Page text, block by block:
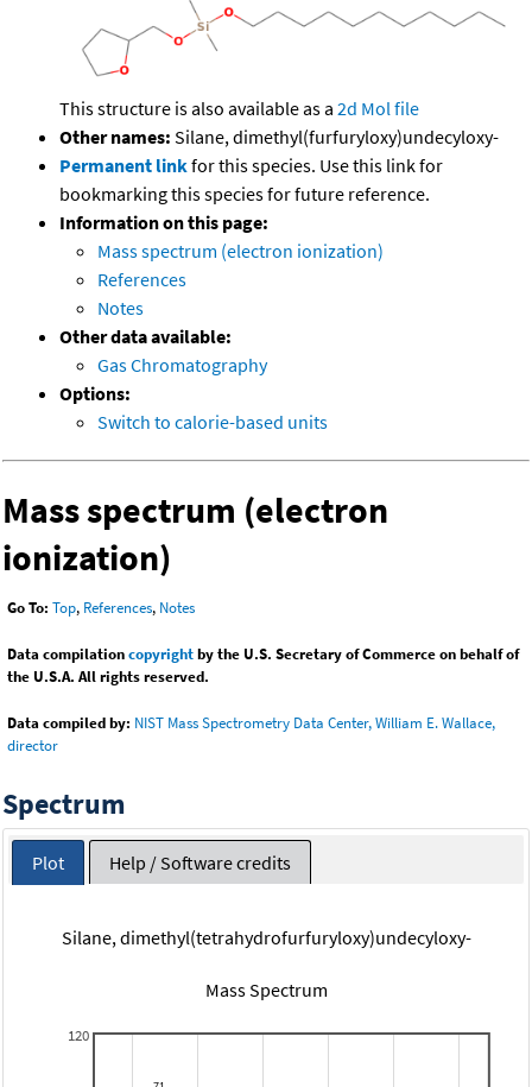
This structure is also available as a 2d Mol file
Other names: Silane, dimethyl(furfuryloxy)undecyloxy-
Permanent linkfor this species. Use this link for
bookmarking this species for future reference.
Information on this page:
Mass spectrum (electron ionization)
References
Notes
Other data available:
Gas Chromatography
Options:
Switch to calorie-based units
Mass spectrum (electron
ionization)
Go To: Top, References, Notes
Data compilationcopyrightby the U.S. Secretary of Commerce on behalf of
the U.S.A. All rights reserved.
Data compiled by: NIST Mass Spectrometry Data Center, William E. Wallace,
director
Spectrum
Plot Help / Software credits
Silane, dimethyl(tetrahydrofurfuryloxy)undecyloxy-
Mass Spectrum
120